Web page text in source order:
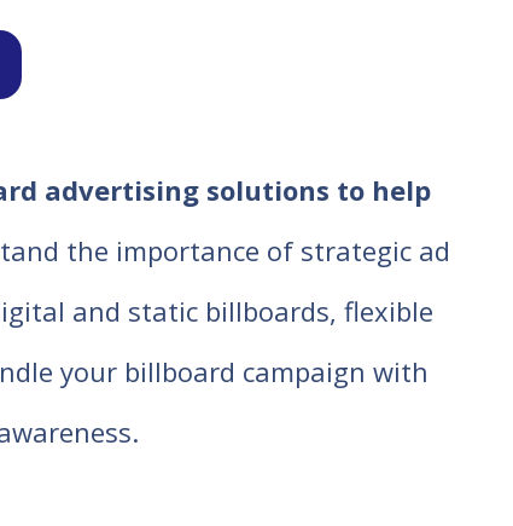
advertising solutions to help
the importance of strategic ad
and static billboards, flexible
your billboard campaign with